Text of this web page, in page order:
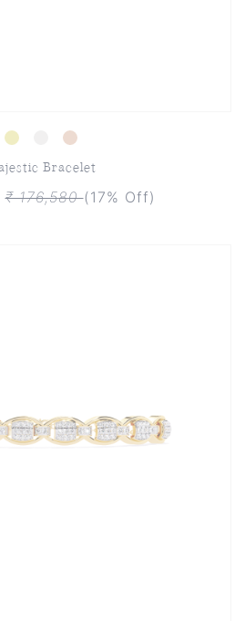
Bracelet
₹ 176,580(17% Off)